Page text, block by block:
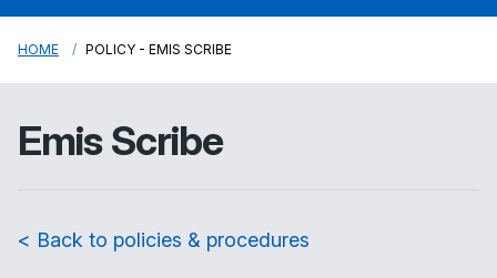
HOME POLICY - EMIS SCRIBE
Emis Scribe
< Back to policies & procedures